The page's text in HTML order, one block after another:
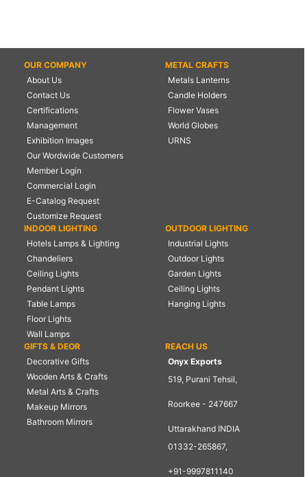
OUR COMPANY
About Us
Contact Us
Certifications
Management
Exhibition Images
Our Wordwide Customers
Member Login
Commercial Login
E-Catalog Request
Customize Request
METAL CRAFTS
Metals Lanterns
Candle Holders
Flower Vases
World Globes
URNS
INDOOR LIGHTING
Hotels Lamps & Lighting
Chandeliers
Ceiling Lights
Pendant Lights
Table Lamps
Floor Lights
Wall Lamps
OUTDOOR LIGHTING
Industrial Lights
Outdoor Lights
Garden Lights
Ceiling Lights
Hanging Lights
GIFTS & DEOR
Decorative Gifts
Wooden Arts & Crafts
Metal Arts & Crafts
Makeup Mirrors
Bathroom Mirrors
REACH US
Onyx Exports
519, Purani Tehsil,
Roorkee - 247667
Uttarakhand INDIA
01332-265867,
+91-9997811140